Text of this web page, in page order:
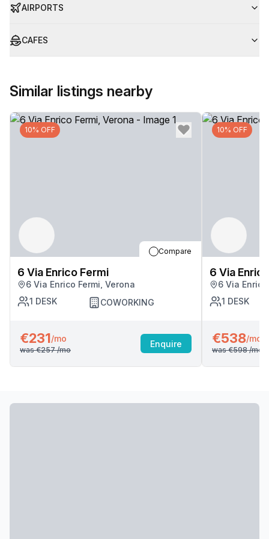
AIRPORTS
CAFES
Similar listings nearby
10% OFF
Compare
6 Via Enrico Fermi
6 Via Enrico Fermi, Verona
1 DESK COWORKING
€231/mo
was €257/mo
Enquire
10% OFF
6 Via
6 Via
1 DESK
€538/mo
was €598/mo